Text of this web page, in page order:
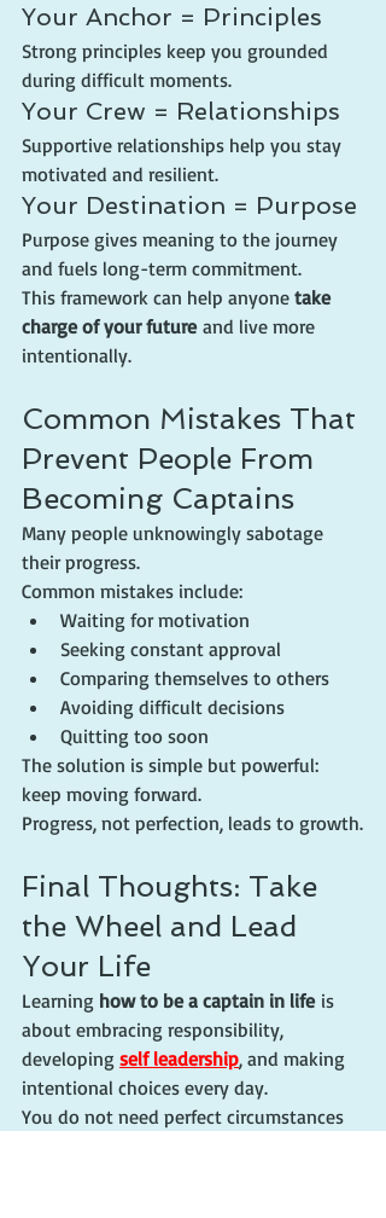
Your Anchor = Principles
Strong principles keep you grounded
during difficult moments.
Your Crew = Relationships
Supportive relationships help you stay
motivated and resilient.
Your Destination = Purpose
Purpose gives meaning to the journey
and fuels long-term commitment.
This framework can help anyone take
charge of your future and live more
intentionally.
Common Mistakes That
Prevent People From
Becoming Captains
Many people unknowingly sabotage
their progress.
Common mistakes include:
Waiting for motivation
Seeking constant approval
Comparing themselves to others
Avoiding difficult decisions
Quitting too soon
The solution is simple but powerful:
keep moving forward.
Progress, not perfection, leads to growth.
Final Thoughts: Take
the Wheel and Lead
Your Life
Learning how to be a captain in life is
about embracing responsibility,
developing self leadership, and making
intentional choices every day.
You do not need perfect circumstances